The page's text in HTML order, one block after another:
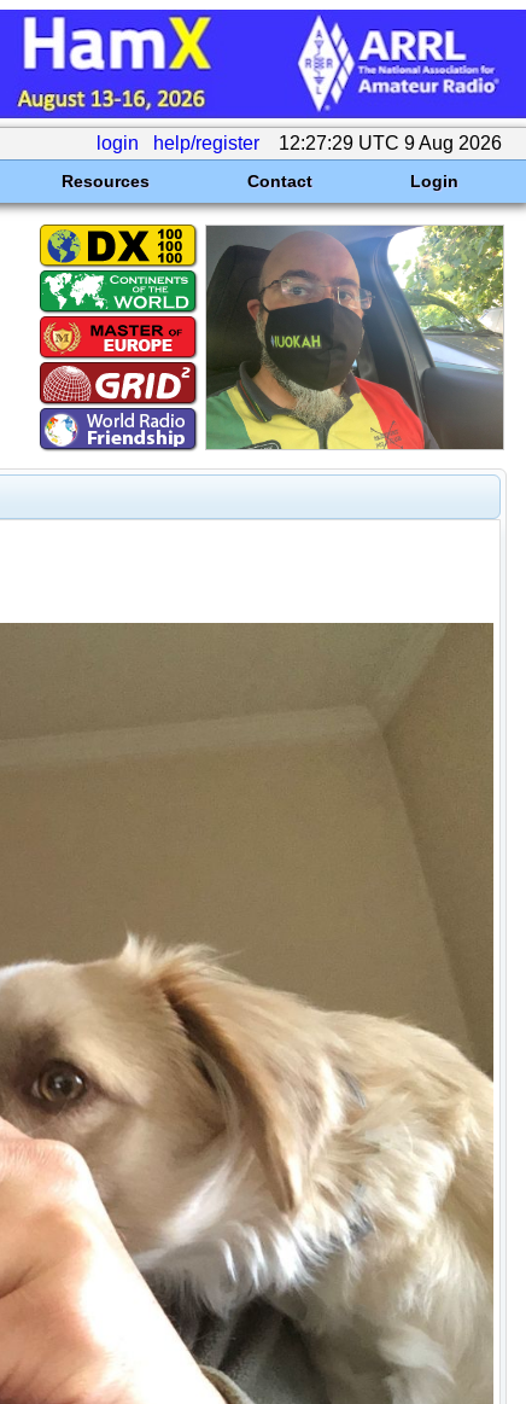
login help/register 12:27:29 UTC 9 Aug 2026
Resources Contact Login